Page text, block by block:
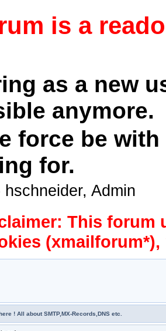
is a
as a new
anymore.
force be
for.
Admin
This forum
! All about SMTP,MX-Records,DNS etc.